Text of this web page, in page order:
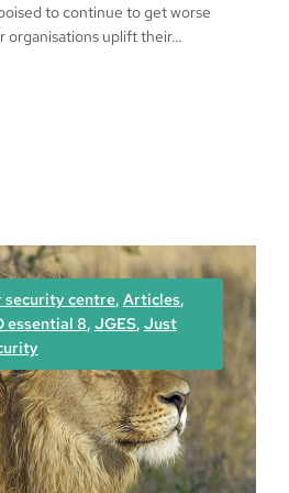
to continue to get worse
organisations uplift their…
security centre, Articles
essential 8, JGES, Just